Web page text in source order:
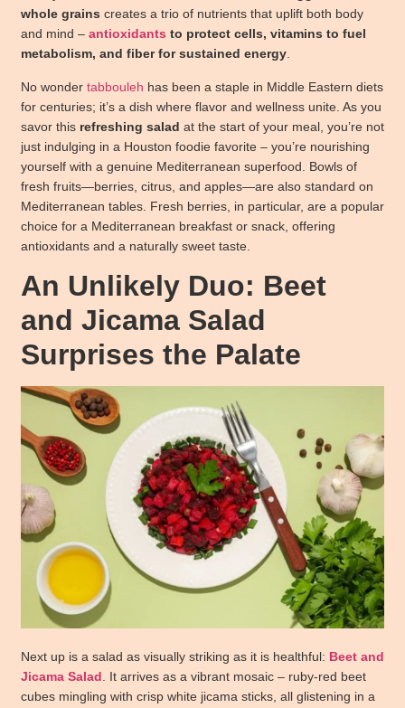
whole grains creates a trio of nutrients that uplift both body
and mind – antioxidants to protect cells, vitamins to fuel
metabolism, and fiber for sustained energy.
No wonder tabbouleh has been a staple in Middle Eastern diets
for centuries; it’s a dish where flavor and wellness unite. As you
savor this refreshing salad at the start of your meal, you’re not
just indulging in a Houston foodie favorite – you’re nourishing
yourself with a genuine Mediterranean superfood. Bowls of
fresh fruits—berries, citrus, and apples—are also standard on
Mediterranean tables. Fresh berries, in particular, are a popular
choice for a Mediterranean breakfast or snack, offering
antioxidants and a naturally sweet taste.
An Unlikely Duo: Beet
and Jicama Salad
Surprises the Palate
Next up is a salad as visually striking as it is healthful: Beet and
Jicama Salad. It arrives as a vibrant mosaic – ruby-red beet
cubes mingling with crisp white jicama sticks, all glistening in a